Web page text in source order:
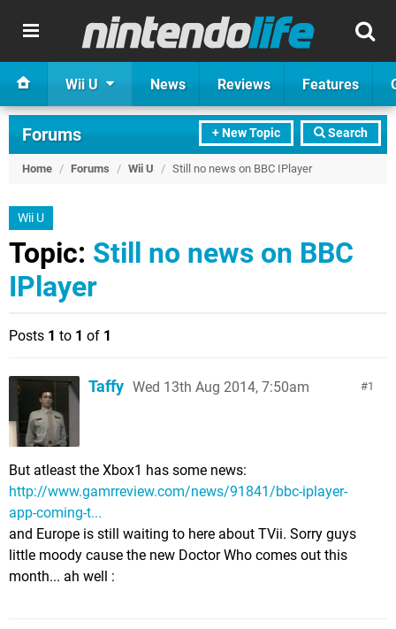
Wii U News Reviews Features
+ New Topic Search
Forums
Home / Forums / Wii U / Still no news on BBC IPlayer
Wii U
Topic: Still no news on BBC
IPlayer
Posts 1 to 1 of 1
1
Taffy Wed 13th Aug 2014, 7:50am
But atleast the Xbox1 has some news:
http://www.gamrreview.com/news/91841/bbc-iplayer-
app-coming-t...
and Europe is still waiting to here about TVii. Sorry guys
little moody cause the new Doctor Who comes out this
month... ah well :